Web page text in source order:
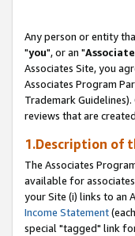
Any person or entity
"you", or an "Associate
Associates Site, you
Associates Program
Trademark
reviews that are
1.Description of
The Associates
available for
your Site (i) links to an
Income Statement
special "tagged" link